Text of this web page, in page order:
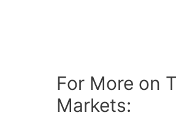
For More on
Markets: